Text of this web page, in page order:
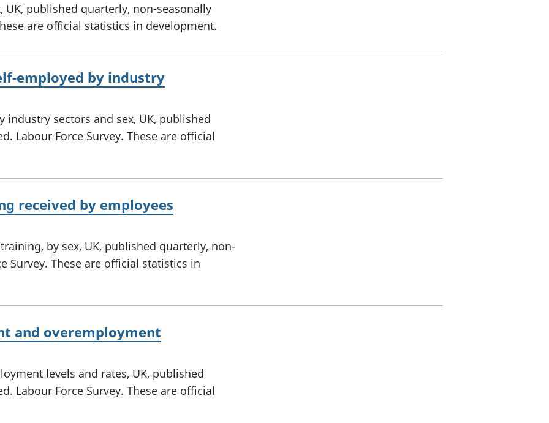
published quarterly, non-seasonally
are official statistics in development.
employed by industry
industry sectors and sex, UK, published
Labour Force Survey. These are official
received by employees
by sex, UK, published quarterly, non-
Survey. These are official statistics in
and overemployment
levels and rates, UK, published
Labour Force Survey. These are official